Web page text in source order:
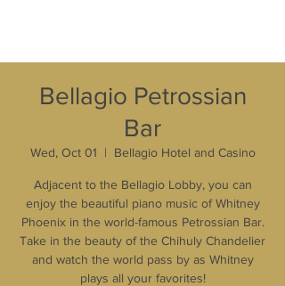
Bellagio Petrossian
Bar
Wed, Oct 01
  |
Bellagio Hotel and Casino
Adjacent to the Bellagio Lobby, you can
enjoy the beautiful piano music of Whitney
Phoenix in the world-famous Petrossian Bar.
Take in the beauty of the Chihuly Chandelier
and watch the world pass by as Whitney
plays all your favorites!